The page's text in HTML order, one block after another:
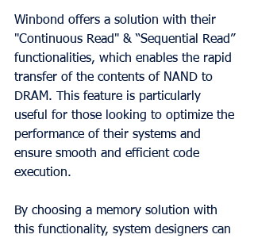
Winbond offers a solution with their
"Continuous Read" & “Sequential Read”
functionalities, which enables the rapid
transfer of the contents of NAND to
DRAM. This feature is particularly
useful for those looking to optimize the
performance of their systems and
ensure smooth and efficient code
execution.
By choosing a memory solution with
this functionality, system designers can